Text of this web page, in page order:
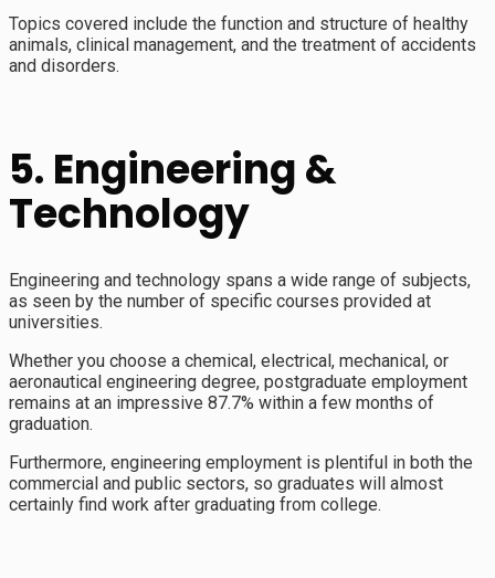
Topics covered include the function and structure of healthy
animals, clinical management, and the treatment of accidents
and disorders.
5. Engineering &
Technology
Engineering and technology spans a wide range of subjects,
as seen by the number of specific courses provided at
universities.
Whether you choose a chemical, electrical, mechanical, or
aeronautical engineering degree, postgraduate employment
remains at an impressive 87.7% within a few months of
graduation.
Furthermore, engineering employment is plentiful in both the
commercial and public sectors, so graduates will almost
certainly find work after graduating from college.